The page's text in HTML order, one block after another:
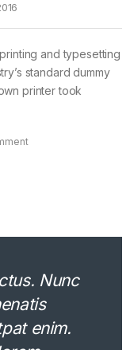
and typesetting
standard dummy
printer took
Nunc
enim.